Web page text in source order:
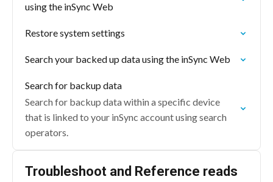
using the inSync Web
Restore system settings
Search your backed up data using the inSync Web
Search for backup data
Search for backup data within a specific device
that is linked to your inSync account using search
operators.
Troubleshoot and Reference reads